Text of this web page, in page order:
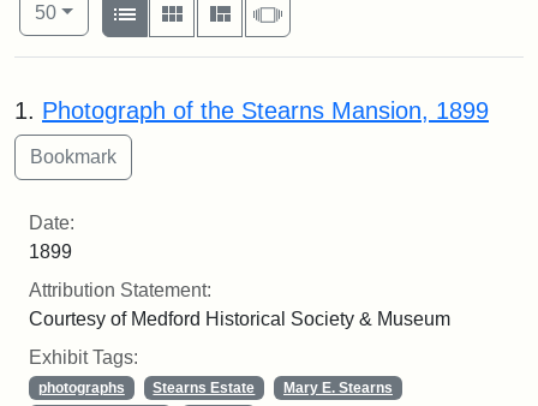
50per page
List
Gallery MasonrySlideshow
Search Results
1. Photograph of the Stearns Mansion, 1899
Date:
1899
Attribution Statement:
Courtesy of Medford Historical Society & Museum
Exhibit Tags:
photographs Stearns Estate
Mary E. Stearns